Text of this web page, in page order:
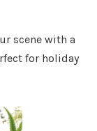
scene with a
for holiday